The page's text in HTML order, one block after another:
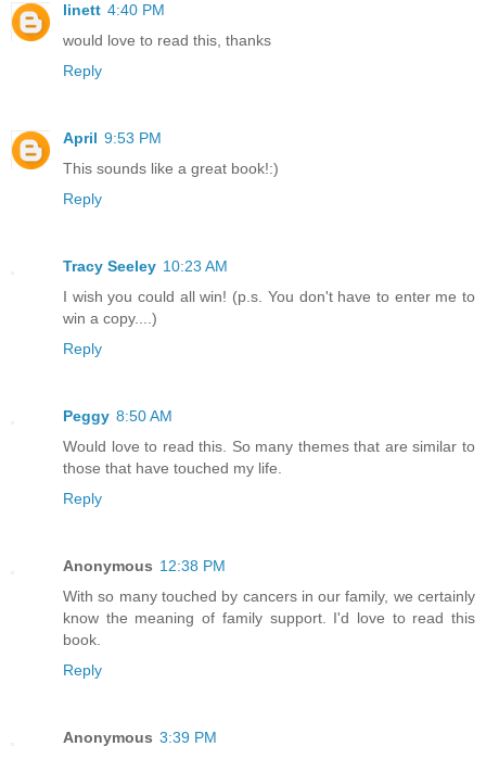
linett 4:40 PM
would love to read this, thanks
Reply
April 9:53 PM
This sounds like a great book!:)
Reply
Tracy Seeley 10:23 AM
I wish you could all win! (p.s. You don't have to enter me to
win a copy....)
Reply
Peggy 8:50 AM
Would love to read this. So many themes that are similar to
those that have touched my life.
Reply
Anonymous 12:38 PM
With so many touched by cancers in our family, we certainly
know the meaning of family support. I'd love to read this
book.
Reply
Anonymous 3:39 PM